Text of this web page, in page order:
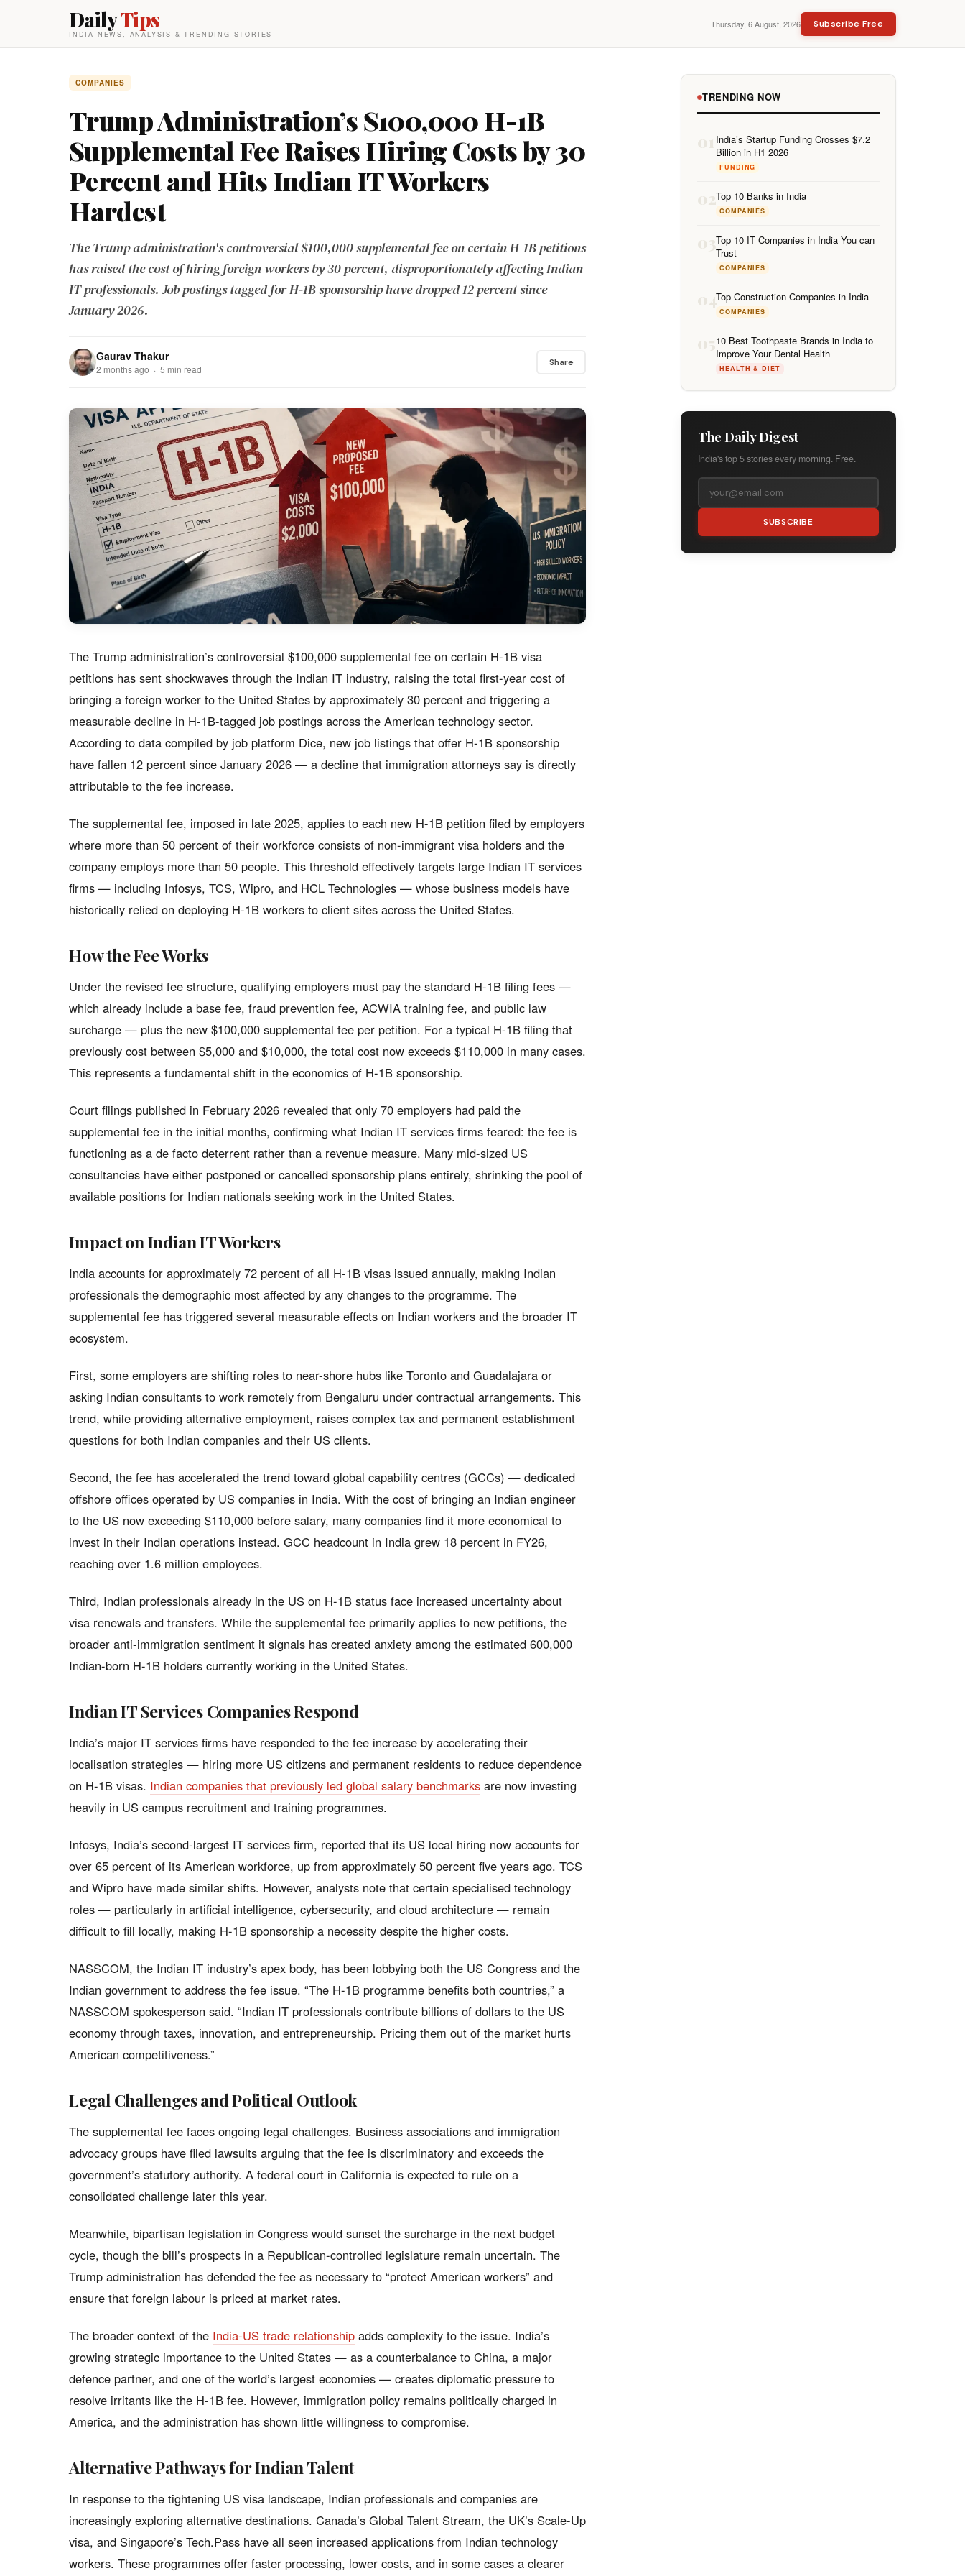
DailyTips
INDIA NEWS, ANALYSIS & TRENDING STORIES
Thursday, 6 August, 2026 Subscribe Free
COMPANIES
Trump Administration’s $100,000 H-1B
Supplemental Fee Raises Hiring Costs by 30
Percent and Hits Indian IT Workers
Hardest
The Trump administration's controversial $100,000 supplemental fee on certain H-1B petitions
has raised the cost of hiring foreign workers by 30 percent, disproportionately affecting Indian
IT professionals. Job postings tagged for H-1B sponsorship have dropped 12 percent since
January 2026.
Gaurav Thakur
2 months ago · 5 min read
Share
The Trump administration’s controversial $100,000 supplemental fee on certain H-1B visa
petitions has sent shockwaves through the Indian IT industry, raising the total first-year cost of
bringing a foreign worker to the United States by approximately 30 percent and triggering a
measurable decline in H-1B-tagged job postings across the American technology sector.
According to data compiled by job platform Dice, new job listings that offer H-1B sponsorship
have fallen 12 percent since January 2026 — a decline that immigration attorneys say is directly
attributable to the fee increase.
The supplemental fee, imposed in late 2025, applies to each new H-1B petition filed by employers
where more than 50 percent of their workforce consists of non-immigrant visa holders and the
company employs more than 50 people. This threshold effectively targets large Indian IT services
firms — including Infosys, TCS, Wipro, and HCL Technologies — whose business models have
historically relied on deploying H-1B workers to client sites across the United States.
How the Fee Works
Under the revised fee structure, qualifying employers must pay the standard H-1B filing fees —
which already include a base fee, fraud prevention fee, ACWIA training fee, and public law
surcharge — plus the new $100,000 supplemental fee per petition. For a typical H-1B filing that
previously cost between $5,000 and $10,000, the total cost now exceeds $110,000 in many cases.
This represents a fundamental shift in the economics of H-1B sponsorship.
Court filings published in February 2026 revealed that only 70 employers had paid the
supplemental fee in the initial months, confirming what Indian IT services firms feared: the fee is
functioning as a de facto deterrent rather than a revenue measure. Many mid-sized US
consultancies have either postponed or cancelled sponsorship plans entirely, shrinking the pool of
available positions for Indian nationals seeking work in the United States.
Impact on Indian IT Workers
India accounts for approximately 72 percent of all H-1B visas issued annually, making Indian
professionals the demographic most affected by any changes to the programme. The
supplemental fee has triggered several measurable effects on Indian workers and the broader IT
ecosystem.
First, some employers are shifting roles to near-shore hubs like Toronto and Guadalajara or
asking Indian consultants to work remotely from Bengaluru under contractual arrangements. This
trend, while providing alternative employment, raises complex tax and permanent establishment
questions for both Indian companies and their US clients.
Second, the fee has accelerated the trend toward global capability centres (GCCs) — dedicated
offshore offices operated by US companies in India. With the cost of bringing an Indian engineer
to the US now exceeding $110,000 before salary, many companies find it more economical to
invest in their Indian operations instead. GCC headcount in India grew 18 percent in FY26,
reaching over 1.6 million employees.
Third, Indian professionals already in the US on H-1B status face increased uncertainty about
visa renewals and transfers. While the supplemental fee primarily applies to new petitions, the
broader anti-immigration sentiment it signals has created anxiety among the estimated 600,000
Indian-born H-1B holders currently working in the United States.
Indian IT Services Companies Respond
India’s major IT services firms have responded to the fee increase by accelerating their
localisation strategies — hiring more US citizens and permanent residents to reduce dependence
on H-1B visas. Indian companies that previously led global salary benchmarks are now investing
heavily in US campus recruitment and training programmes.
Infosys, India’s second-largest IT services firm, reported that its US local hiring now accounts for
over 65 percent of its American workforce, up from approximately 50 percent five years ago. TCS
and Wipro have made similar shifts. However, analysts note that certain specialised technology
roles — particularly in artificial intelligence, cybersecurity, and cloud architecture — remain
difficult to fill locally, making H-1B sponsorship a necessity despite the higher costs.
NASSCOM, the Indian IT industry’s apex body, has been lobbying both the US Congress and the
Indian government to address the fee issue. “The H-1B programme benefits both countries,” a
NASSCOM spokesperson said. “Indian IT professionals contribute billions of dollars to the US
economy through taxes, innovation, and entrepreneurship. Pricing them out of the market hurts
American competitiveness.”
Legal Challenges and Political Outlook
The supplemental fee faces ongoing legal challenges. Business associations and immigration
advocacy groups have filed lawsuits arguing that the fee is discriminatory and exceeds the
government’s statutory authority. A federal court in California is expected to rule on a
consolidated challenge later this year.
Meanwhile, bipartisan legislation in Congress would sunset the surcharge in the next budget
cycle, though the bill’s prospects in a Republican-controlled legislature remain uncertain. The
Trump administration has defended the fee as necessary to “protect American workers” and
ensure that foreign labour is priced at market rates.
The broader context of the India-US trade relationship adds complexity to the issue. India’s
growing strategic importance to the United States — as a counterbalance to China, a major
defence partner, and one of the world’s largest economies — creates diplomatic pressure to
resolve irritants like the H-1B fee. However, immigration policy remains politically charged in
America, and the administration has shown little willingness to compromise.
Alternative Pathways for Indian Talent
In response to the tightening US visa landscape, Indian professionals and companies are
increasingly exploring alternative destinations. Canada’s Global Talent Stream, the UK’s Scale-Up
visa, and Singapore’s Tech.Pass have all seen increased applications from Indian technology
workers. These programmes offer faster processing, lower costs, and in some cases a clearer
TRENDING NOW
01 India’s Startup Funding Crosses $7.2
Billion in H1 2026
FUNDING
02Top 10 Banks in India
COMPANIES
03Top 10 IT Companies in India You can
Trust
COMPANIES
04Top Construction Companies in India
COMPANIES
0510 Best Toothpaste Brands in India to
Improve Your Dental Health
HEALTH & DIET
The Daily Digest
India's top 5 stories every morning. Free.
SUBSCRIBE